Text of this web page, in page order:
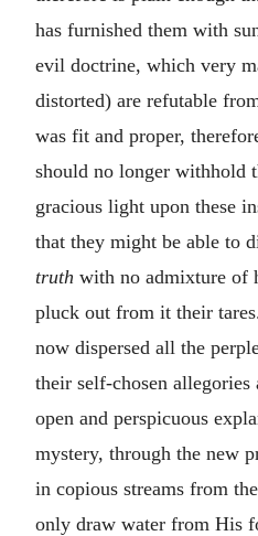
has furnished them with
evil doctrine, which very
distorted) are refutable
was fit and proper,
should no longer withhold
gracious light upon these
that they might be able to
truth with no admixture of
pluck out from it their
now dispersed all the
their self-chosen allegories
open and perspicuous
mystery, through the new
in copious streams from
only draw water from His